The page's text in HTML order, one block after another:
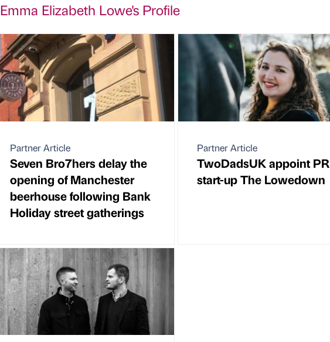
Emma Elizabeth Lowe's Profile
Partner Article
Seven Bro7hers delay the
opening of Manchester
beerhouse following Bank
Holiday street gatherings
Partner Article
TwoDadsUK appoint PR
start-up The Lowedown